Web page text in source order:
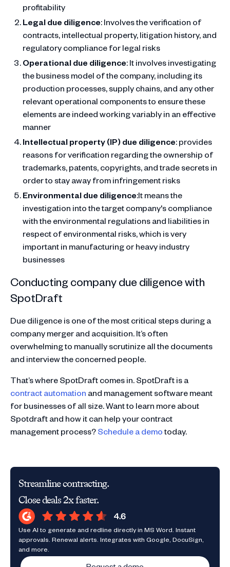
profitability
Legal due diligence: Involves the verification of
contracts, intellectual property, litigation history, and
regulatory compliance for legal risks
Operational due diligence: It involves investigating
the business model of the company, including its
production processes, supply chains, and any other
relevant operational components to ensure these
elements are indeed working variably in an effective
manner
Intellectual property (IP) due diligence: provides
reasons for verification regarding the ownership of
trademarks, patents, copyrights, and trade secrets in
order to stay away from infringement risks
Environmental due diligence:It means the
investigation into the target company's compliance
with the environmental regulations and liabilities in
respect of environmental risks, which is very
important in manufacturing or heavy industry
businesses
Conducting company due diligence with
SpotDraft
Due diligence is one of the most critical steps during a
company merger and acquisition. It’s often
overwhelming to manually scrutinize all the documents
and interview the concerned people.
That’s where SpotDraft comes in. SpotDraft is a
contract automation and management software meant
for businesses of all size. Want to learn more about
Spotdraft and how it can help your contract
management process?Schedule a demotoday.
Streamline contracting.
Close deals 2x faster.
Use AI to generate and redline directly in MS Word. Instant
approvals. Renewal alerts. Integrates with Google, DocuSign,
and more.